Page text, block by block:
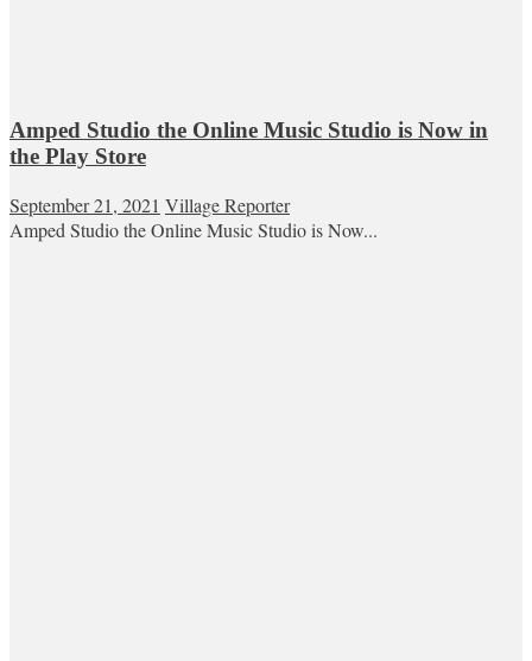
Amped Studio the Online Music Studio is Now in
the Play Store
September 21, 2021 Village Reporter
Amped Studio the Online Music Studio is Now...